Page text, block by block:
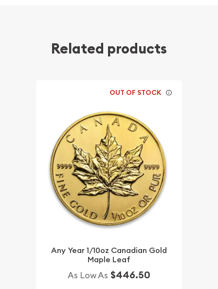
Related products
OUT OF STOCK
Any Year 1/10oz Canadian Gold
Maple Leaf
As Low As $446.50